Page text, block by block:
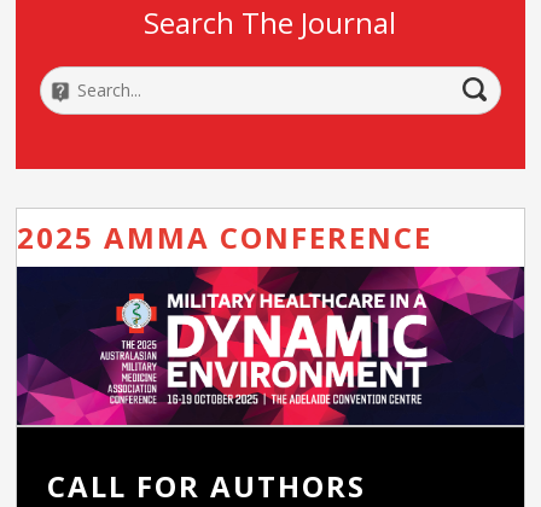
Search The Journal
2025 AMMA CONFERENCE
CALL FOR AUTHORS